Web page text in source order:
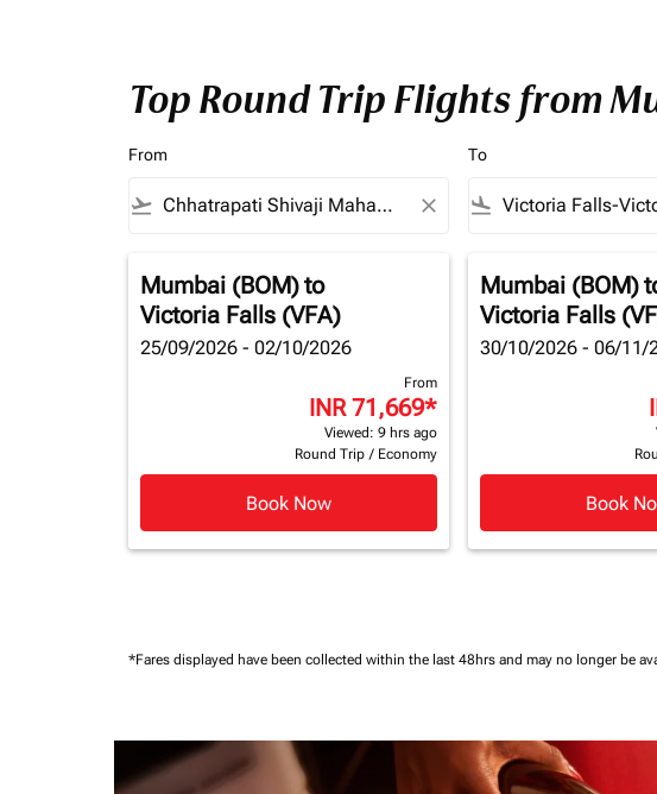
Top Round Trip Flights from
From
flight_takeoff close
To
flight_land
Mumbai (BOM)to
Victoria Falls (VFA)
25/09/2026 - 02/10/2026
From
INR 71,669*
Viewed: 9 hrs ago
Round Trip / Economy
Book Now
Mumbai (BOM)
Victoria Falls
30/10/2026 - 06/11/
Book
*Fares displayed have been collected within the last 48hrs and may no longer be